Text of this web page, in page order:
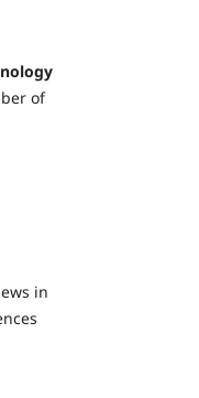
of
in